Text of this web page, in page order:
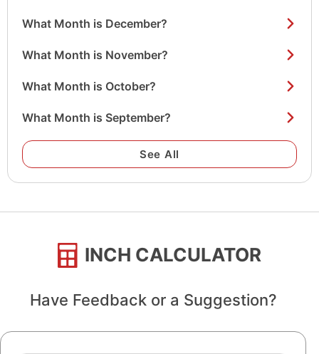
What Month is December?
What Month is November?
What Month is October?
What Month is September?
See All
INCH CALCULATOR
Have Feedback or a Suggestion?